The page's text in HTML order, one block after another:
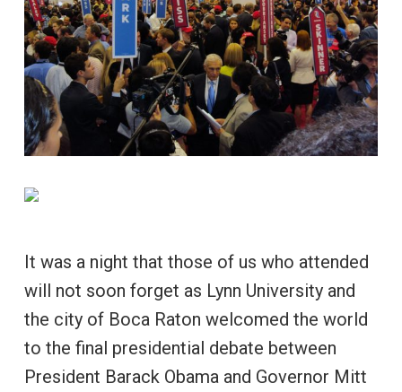
It was a night that those of us who attended
will not soon forget as Lynn University and
the city of Boca Raton welcomed the world
to the final presidential debate between
President Barack Obama and Governor Mitt